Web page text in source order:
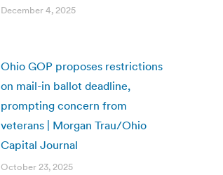
December 4, 2025
Ohio GOP proposes restrictions
on mail-in ballot deadline,
prompting concern from
veterans | Morgan Trau/Ohio
Capital Journal
October 23, 2025